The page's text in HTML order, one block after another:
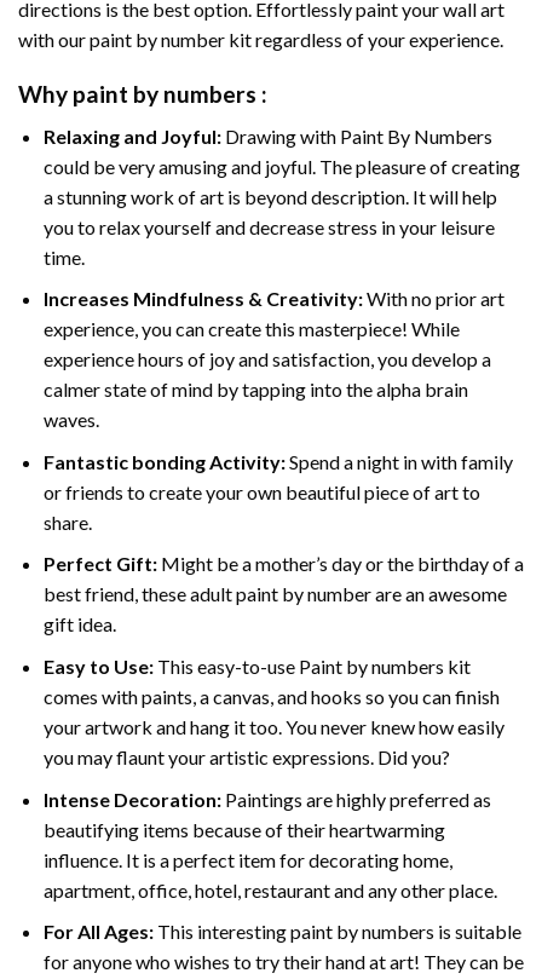
directions is the best option. Effortlessly paint your wall art
with ourpaint by number kitregardless of your experience.
Why paint by numbers :
Relaxing and Joyful: Drawing with Paint By Numbers
could be very amusing and joyful. The pleasure of creating
a stunning work of art is beyond description. It will help
you to relax yourself and decrease stress in your leisure
time.
Increases Mindfulness & Creativity:With no prior art
experience, you can create this masterpiece! While
experience hours of joy and satisfaction, you develop a
calmer state of mind by tapping into the alpha brain
waves.
Fantastic bonding Activity:Spend a night in with family
or friends to create your own beautiful piece of art to
share.
Perfect Gift:Might be a mother’s day or the birthday of a
best friend, theseadult paint by numberare an awesome
gift idea.
Easy to Use:This easy-to-use Paint by numbers kit
comes with paints, a canvas, and hooks so you can finish
your artwork and hang it too. You never knew how easily
you may flaunt your artistic expressions. Did you?
Intense Decoration: Paintings are highly preferred as
beautifying items because of their heartwarming
influence. It is a perfect item for decorating home,
apartment, office, hotel, restaurant and any other place.
For All Ages:This interestingpaint by numbers is suitable
for anyone who wishes to try their hand at art! They can be